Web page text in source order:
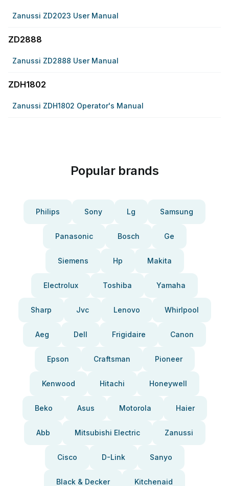
Zanussi ZD2023 User Manual
ZD2888
Zanussi ZD2888 User Manual
ZDH1802
Zanussi ZDH1802 Operator's Manual
Popular brands
Philips Sony Lg Samsung
Panasonic Bosch Ge
Siemens Hp Makita
Electrolux Toshiba Yamaha
Sharp Jvc Lenovo Whirlpool
Aeg Dell Frigidaire Canon
Epson Craftsman Pioneer
Kenwood Hitachi Honeywell
Beko Asus Motorola Haier
Abb Mitsubishi Electric Zanussi
Cisco D-Link Sanyo
Black & Decker Kitchenaid